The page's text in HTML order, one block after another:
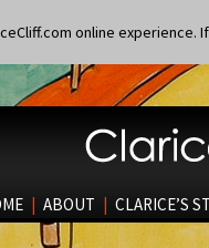
online
| ABOUT | CLARICE’S